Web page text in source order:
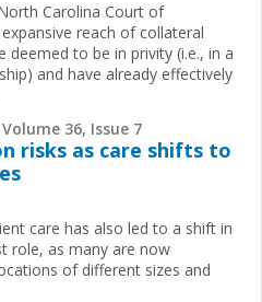
Carolina Court of
reach of collateral
deemed to be in privity (i.e., in a
and have already effectively
36, Issue 7
risks as care shifts to
care has also led to a shift in
role, as many are now
of different sizes and